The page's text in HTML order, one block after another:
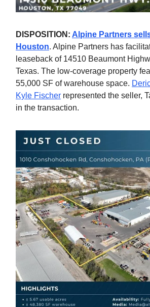
DISPOSITION: Alpine Partners
Houston. Alpine Partners has
leaseback of 14510 Beaumont
Texas. The low-coverage property
55,000 SF of warehouse space.
Kyle Fischer represented the seller,
in the transaction.